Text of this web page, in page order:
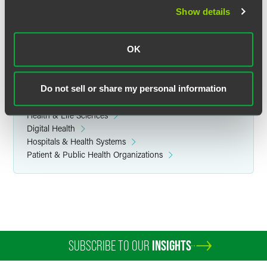
Show details
OK
Do not sell or share my personal information
Related Legal Services
Government & Regulatory
Related Sectors
Health & Life Sciences
Digital Health
Hospitals & Health Systems
Patient & Public Health Organizations
SUBSCRIBE TO OUR INSIGHTS